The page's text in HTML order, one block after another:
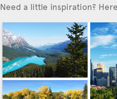
Need a little inspiration?